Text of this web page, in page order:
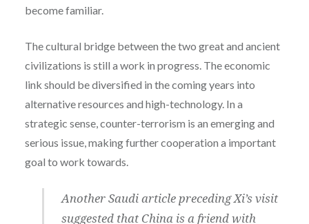
become familiar.
The cultural bridge between the two great and ancient
civilizations is still a work in progress. The economic
link should be diversified in the coming years into
alternative resources and high-technology. In a
strategic sense, counter-terrorism is an emerging and
serious issue, making further cooperation a important
goal to work towards.
Another Saudi article preceding Xi’s visit
suggested that China is a friend with